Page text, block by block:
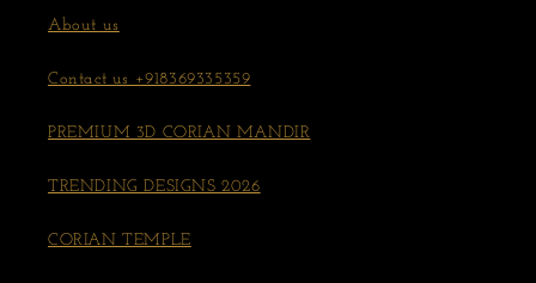
About us
Contact us +918369335359
PREMIUM 3D CORIAN MANDIR
TRENDING DESIGNS 2026
CORIAN TEMPLE